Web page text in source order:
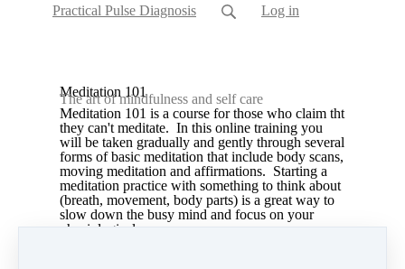
Practical Pulse Diagnosis Log in
Meditation 101
The art of mindfulness and self care
Meditation 101 is a course for those who claim tht
they can't meditate. In this online training you
will be taken gradually and gently through several
forms of basic meditation that include body scans,
moving meditation and affirmations. Starting a
meditation practice with something to think about
(breath, movement, body parts) is a great way to
slow down the busy mind and focus on your
physiological responses.